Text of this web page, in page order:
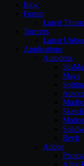
Blog
Forum
Latest
Torrents
Latest
Applications
Autodesk
Maya
Revit
Adobe
After-